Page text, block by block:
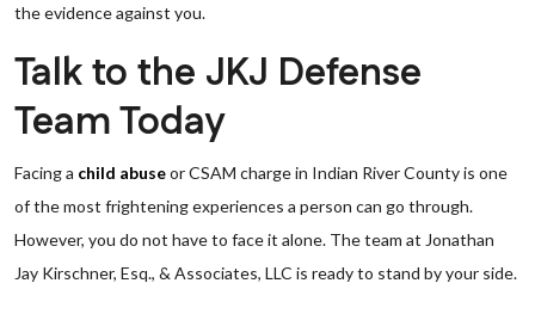
the evidence against you.
Talk to the JKJ Defense
Team Today
Facing a child abuseor CSAM charge in Indian River County is one
of the most frightening experiences a person can go through.
However, you do not have to face it alone. The team at Jonathan
Jay Kirschner, Esq., & Associates, LLC is ready to stand by your side.